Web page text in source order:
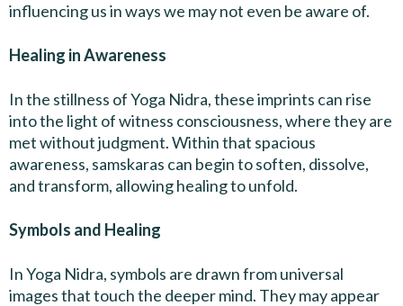
influencing us in ways we may not even be aware of.
Healing in Awareness
In the stillness of Yoga Nidra, these imprints can rise
into the light of witness consciousness, where they are
met without judgment. Within that spacious
awareness, samskaras can begin to soften, dissolve,
and transform, allowing healing to unfold.
Symbols and Healing
In Yoga Nidra, symbols are drawn from universal
images that touch the deeper mind. They may appear